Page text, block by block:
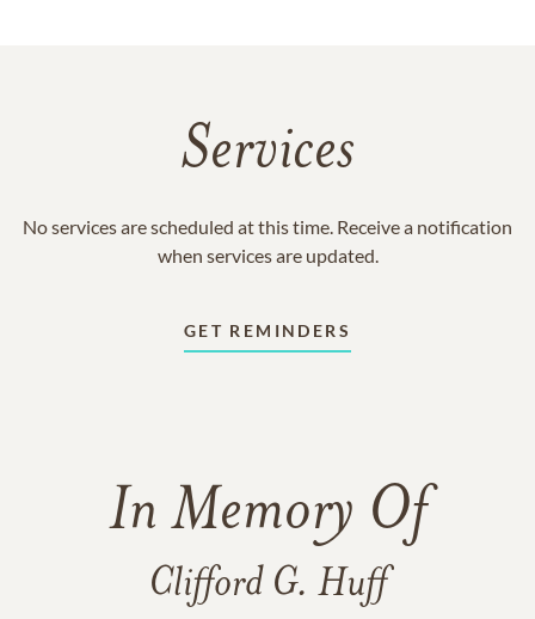
Services
No services are scheduled at this time. Receive a notification
when services are updated.
GET REMINDERS
In Memory Of
Clifford G. Huff